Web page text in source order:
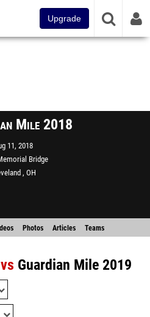
Upgrade
Mile 2018
11, 2018
Bridge
, OH
Photos Articles Teams
vs Guardian Mile 2019